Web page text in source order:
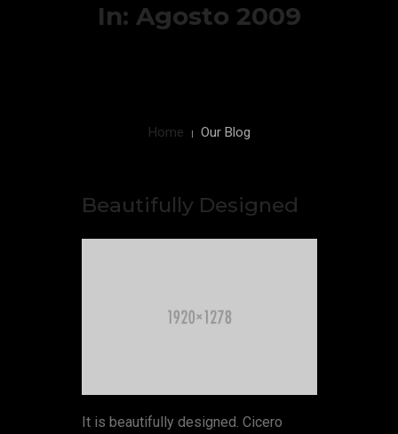
In: Agosto 2009
Home Our Blog
Beautifully Designed
It is beautifully designed. Cicero